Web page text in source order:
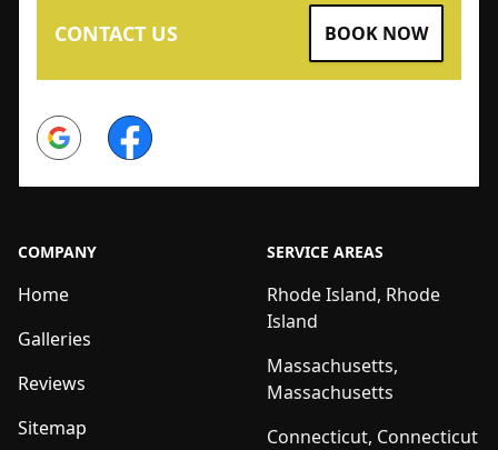
CONTACT US BOOK NOW
Google Facebook
COMPANY
Home
Galleries
Reviews
Sitemap
SERVICE AREAS
Rhode Island, Rhode
Island
Massachusetts,
Massachusetts
Connecticut, Connecticut